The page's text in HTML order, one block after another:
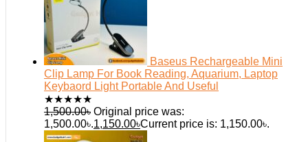
Baseus Rechargeable Mini
Clip Lamp For Book Reading, Aquarium, Laptop
Keybaord Light Portable And Useful
★★★★★
1,500.00৳ Original price was:
1,500.00৳.1,150.00৳Current price is: 1,150.00৳.